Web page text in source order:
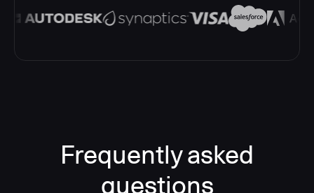
Frequently asked
questions